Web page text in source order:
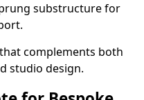
substructure for
complements both
studio design.